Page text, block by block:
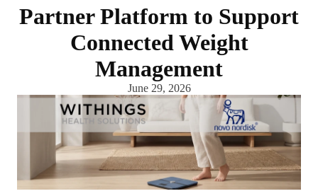
Partner Platform to Support
Connected Weight
Management
June 29, 2026